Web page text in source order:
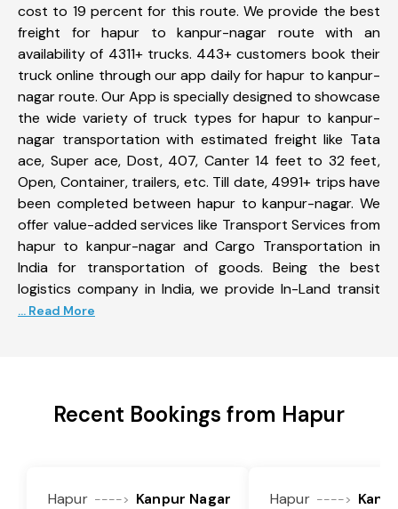
cost to 19 percent for this route. We provide the best
freight for hapur to kanpur-nagar route with an
availability of 4311+ trucks. 443+ customers book their
truck online through our app daily for hapur to kanpur-
nagar route. Our App is specially designed to showcase
the wide variety of truck types for hapur to kanpur-
nagar transportation with estimated freight like Tata
ace, Super ace, Dost, 407, Canter 14 feet to 32 feet,
Open, Container, trailers, etc. Till date, 4991+ trips have
been completed between hapur to kanpur-nagar. We
offer value-added services like Transport Services from
hapur to kanpur-nagar and Cargo Transportation in
India for transportation of goods. Being the best
logistics company in India, we provide In-Land transit
... Read More
Recent Bookings from Hapur
Hapur ----> Kanpur Nagar Hapur ---->